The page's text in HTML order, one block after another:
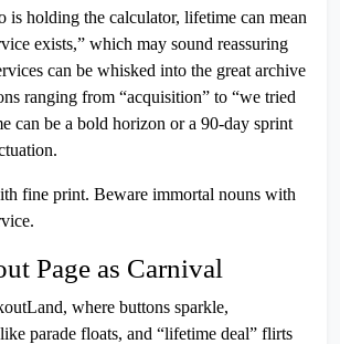
is holding the calculator, lifetime can mean
exists,” which may sound reassuring
can be whisked into the great archive
ranging from “acquisition” to “we tried
can be a bold horizon or a 90-day sprint
fine print. Beware immortal nouns with
Page as Carnival
where buttons sparkle,
parade floats, and “lifetime deal” flirts